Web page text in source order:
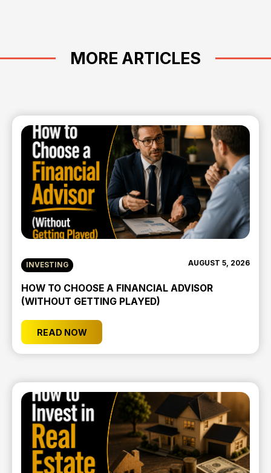
MORE ARTICLES
INVESTING AUGUST 5, 2026
HOW TO CHOOSE A FINANCIAL ADVISOR
(WITHOUT GETTING PLAYED)
READ NOW